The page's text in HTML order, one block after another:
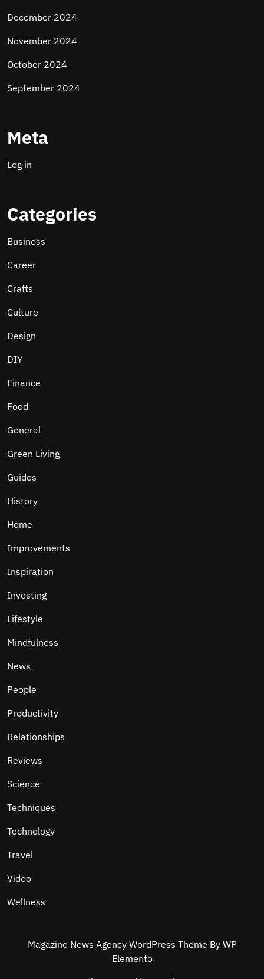
December 2024
November 2024
October 2024
September 2024
Meta
Log in
Categories
Business
Career
Crafts
Culture
Design
DIY
Finance
Food
General
Green Living
Guides
History
Home
Improvements
Inspiration
Investing
Lifestyle
Mindfulness
News
People
Productivity
Relationships
Reviews
Science
Techniques
Technology
Travel
Video
Wellness
Magazine News Agency WordPress Theme By WP
Elemento